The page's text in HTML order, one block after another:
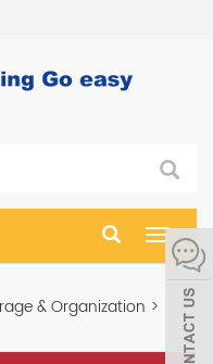
Toggle
& Organization >